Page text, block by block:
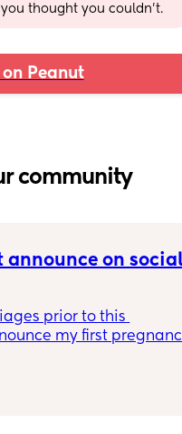
thought you couldn’t.
on Peanut
community
announce on
prior to this
my first
off but had I not taken
second pregnancy